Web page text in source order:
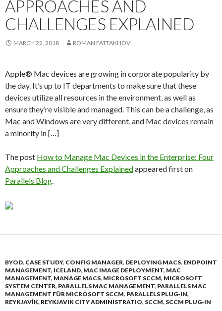
APPROACHES AND
CHALLENGES EXPLAINED
MARCH 22, 2018 ROMAN FATTAKHOV
Apple® Mac devices are growing in corporate popularity by
the day. It’s up to IT departments to make sure that these
devices utilize all resources in the environment, as well as
ensure they’re visible and managed. This can be a challenge, as
Mac and Windows are very different, and Mac devices remain
a minority in […]
The post How to Manage Mac Devices in the Enterprise: Four
Approaches and Challenges Explainedappeared first on
Parallels Blog.
BYOD, CASE STUDY, CONFIG MANAGER, DEPLOYING MACS, ENDPOINT
MANAGEMENT, ICELAND, MAC IMAGE DEPLOYMENT, MAC
MANAGEMENT, MANAGE MACS, MICROSOFT SCCM, MICROSOFT
SYSTEM CENTER, PARALLELS MAC MANAGEMENT, PARALLELS MAC
MANAGEMENT FÜR MICROSOFT SCCM, PARALLELS PLUG-IN,
REYKJAVÍK, REYKJAVIK CITY ADMINISTRATIO, SCCM, SCCM PLUG-IN